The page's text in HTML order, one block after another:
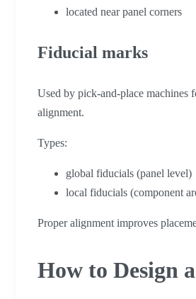
located near panel corners
Fiducial marks
Used by pick-and-place machines
alignment.
Types:
global fiducials (panel level)
local fiducials (component
Proper alignment improves
How to Design